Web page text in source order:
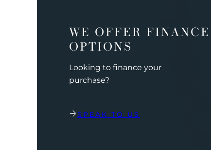
WE OFFER FINANCE
OPTIONS
Looking to finance your
purchase?
SPEAK TO US